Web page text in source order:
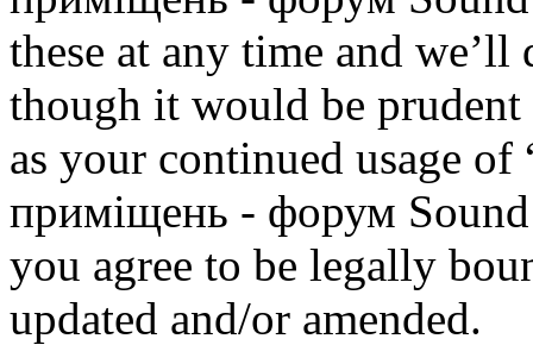
these at any time and
though it would be
as your continued usage of
приміщень - форум
you agree to be legally
updated and/or amended.